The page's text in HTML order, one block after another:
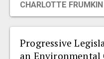
CHARLOTTE FRUMKIN
Progressive
an Environmental